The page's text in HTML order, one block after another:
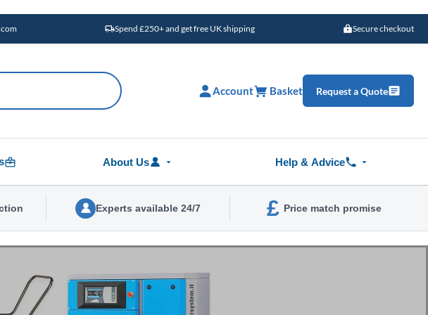
Spend £250+ and get free UK shipping Secure checkout
Account Basket Request a Quote
About Us Help & Advice
Experts available 24/7 £ Price match promise